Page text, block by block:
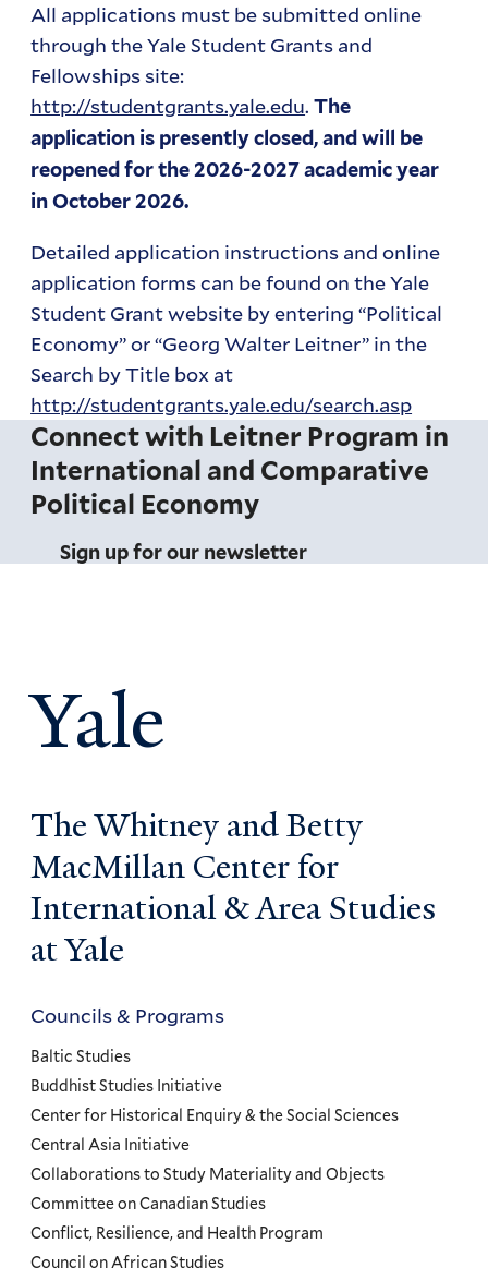
All applications must be submitted online
through the Yale Student Grants and
Fellowships site:
http://studentgrants.yale.edu.The
application is presently closed, and will be
reopened for the 2026-2027 academic year
in October 2026.
Detailed application instructions and online
application forms can be found on the Yale
Student Grant website by entering “Political
Economy” or “Georg Walter Leitner” in the
Search by Title box at
http://studentgrants.yale.edu/search.asp
Connect with Leitner Program in
International and Comparative
Political Economy
Sign up for our newsletter
Yale
The Whitney and Betty
MacMillan Center for
International & Area Studies
at Yale
Councils
and
Programs
Menu
Councils & Programs
Baltic Studies
Buddhist Studies Initiative
Center for Historical Enquiry & the Social Sciences
Central Asia Initiative
Collaborations to Study Materiality and Objects
Committee on Canadian Studies
Conflict, Resilience, and Health Program
Council on African Studies